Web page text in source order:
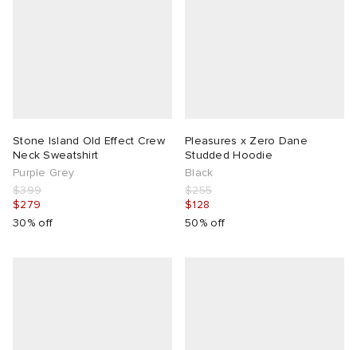
Stone Island Old Effect Crew
Neck Sweatshirt
Purple Grey
$399
$279
30% off
Pleasures x Zero Dane
Studded Hoodie
Black
$255
$128
50% off